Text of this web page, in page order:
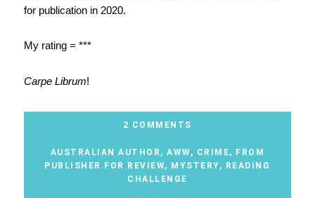
for publication in 2020.
My rating = ***
Carpe Librum!
2 COMMENTS
AUSTRALIAN AUTHOR , AWW, CRIME, FROM
PUBLISHER FOR REVIEW, MYSTERY, READING
CHALLENGE